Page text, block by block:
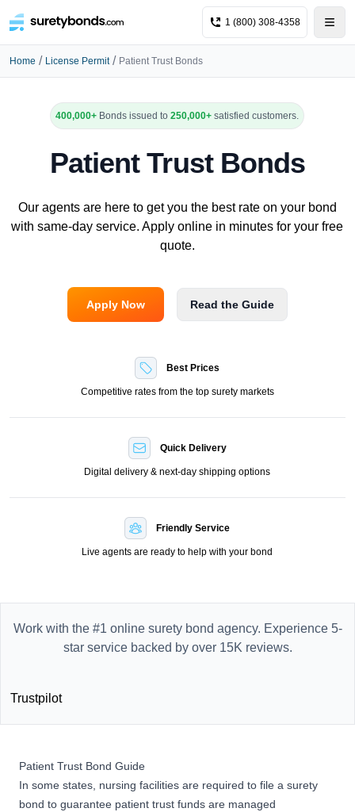
1 (800) 308-4358
Home / License Permit / Patient Trust Bonds
400,000+ Bonds issued to250,000+ satisfied customers.
Patient Trust Bonds
Our agents are here to get you the best rate on your bond
with same-day service. Apply online in minutes for your free
quote.
Apply Now Read the Guide
Best Prices
Competitive rates from the top surety markets
Quick Delivery
Digital delivery & next-day shipping options
Friendly Service
Live agents are ready to help with your bond
Work with the #1 online surety bond agency. Experience 5-
star service backed by over 15K reviews.
Trustpilot
Patient Trust Bond Guide
In some states, nursing facilities are required to file a surety
bond to guarantee patient trust funds are managed